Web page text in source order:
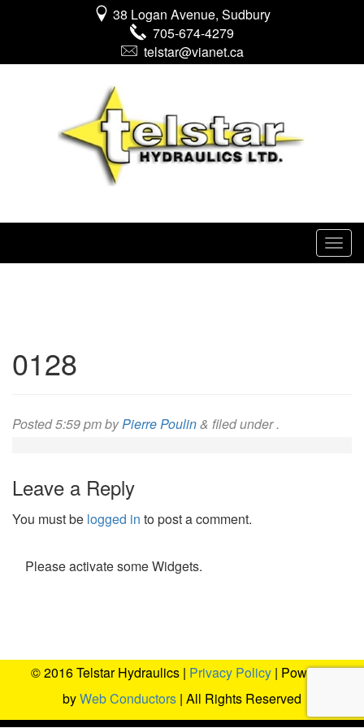
38 Logan Avenue, Sudbury
705-674-4279
telstar@vianet.ca
0128
Posted5:59 pmbyPierre Poulin& filed under .
Leave a Reply
You must be logged in to post a comment.
Please activate some Widgets.
© 2016 Telstar Hydraulics | Privacy Policy | Powered
byWeb Conductors | All Rights Reserved